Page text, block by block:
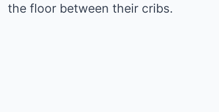
the floor between their cribs.